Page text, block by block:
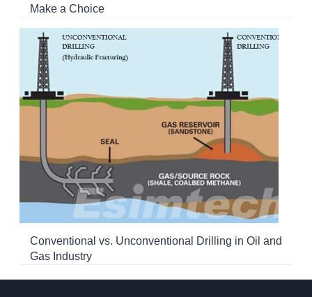
Make a Choice
Conventional vs. Unconventional Drilling in Oil and
Gas Industry